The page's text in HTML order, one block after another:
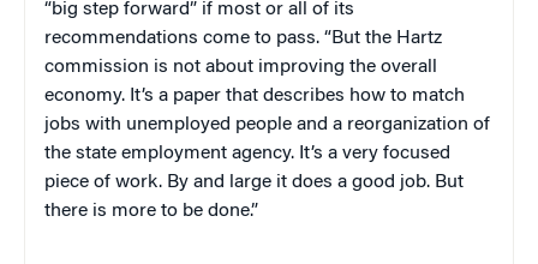
“big step forward” if most or all of its
recommendations come to pass. “But the Hartz
commission is not about improving the overall
economy. It’s a paper that describes how to match
jobs with unemployed people and a reorganization of
the state employment agency. It’s a very focused
piece of work. By and large it does a good job. But
there is more to be done.”